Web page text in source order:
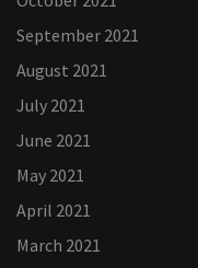
September 2021
August 2021
July 2021
June 2021
May 2021
April 2021
March 2021